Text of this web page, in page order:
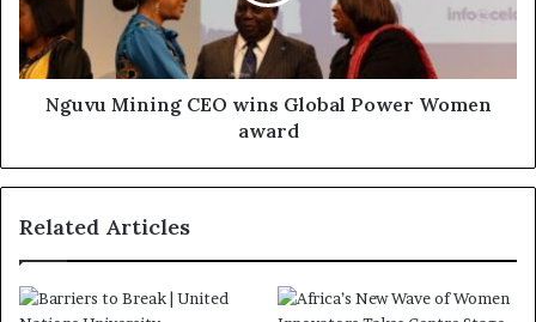
Nguvu Mining CEO wins Global Power Women
award
Related Articles